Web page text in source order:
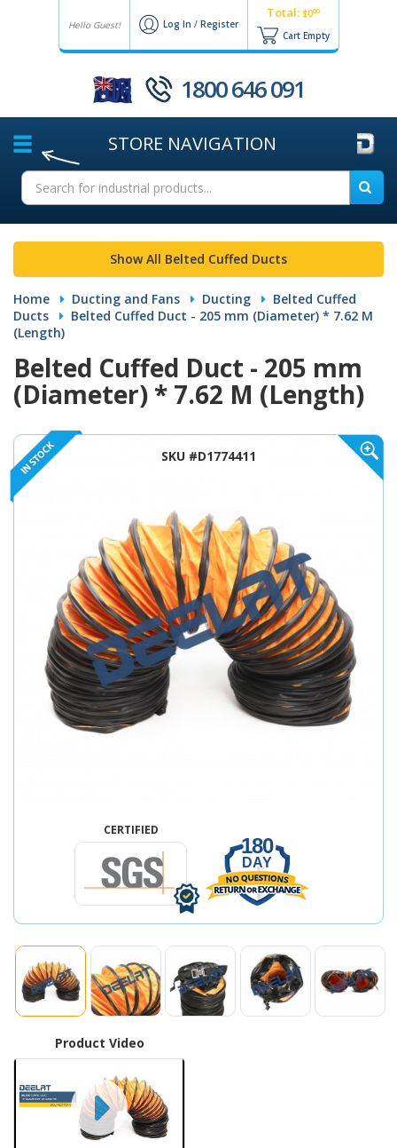
Hello Guest! Log In / Register
Total: $000
Cart Empty
1800 646 091
STORE NAVIGATION
Show All Belted Cuffed Ducts
Home Ducting and Fans Ducting
Belted Cuffed
Ducts
Belted Cuffed Duct - 205 mm (Diameter) * 7.62 M
(Length)
Belted Cuffed Duct - 205 mm
(Diameter) * 7.62 M (Length)
SKU #D1774411
CERTIFIED
180
DAY
Product Video